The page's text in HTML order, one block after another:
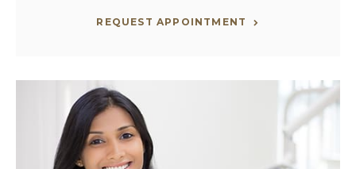
REQUEST APPOINTMENT